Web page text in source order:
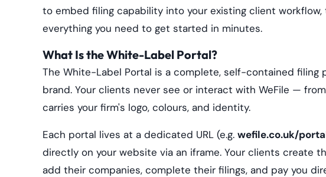
to embed filing capability into your existing client
everything you need to get started in minutes.
What Is the White-Label Portal?
The White-Label Portal is a complete, self-contained
brand. Your clients never see or interact with WeFile —
carries your firm's logo, colours, and identity.
Each portal lives at a dedicated URL (e.g. wefile.co.uk/
directly on your website via an iframe. Your clients create
add their companies, complete their filings, and pay you